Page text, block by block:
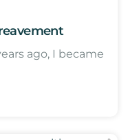
ago, I became